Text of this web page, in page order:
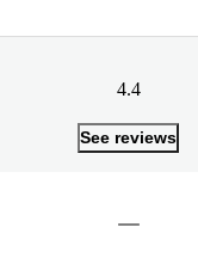
4.4
See reviews